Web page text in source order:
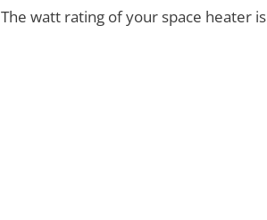
The watt rating of your space heater